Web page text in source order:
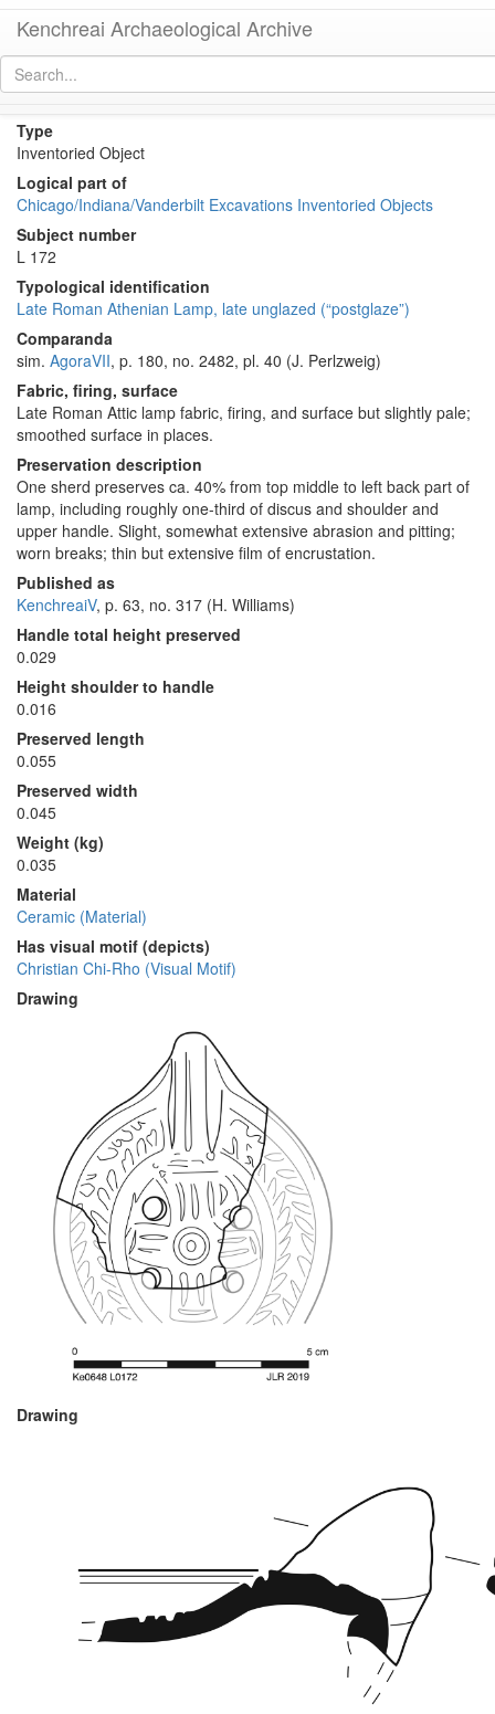
Kenchreai Archaeological Archive
Type
Inventoried Object
Logical part of
Chicago/Indiana/Vanderbilt Excavations Inventoried Objects
Subject number
L 172
Typological identification
Late Roman Athenian Lamp, late unglazed (“postglaze”)
Comparanda
sim. AgoraVII, p. 180, no. 2482, pl. 40 (J. Perlzweig)
Fabric, firing, surface
Late Roman Attic lamp fabric, firing, and surface but slightly pale;
smoothed surface in places.
Preservation description
One sherd preserves ca. 40% from top middle to left back part of
lamp, including roughly one-third of discus and shoulder and
upper handle. Slight, somewhat extensive abrasion and pitting;
worn breaks; thin but extensive film of encrustation.
Published as
KenchreaiV, p. 63, no. 317 (H. Williams)
Handle total height preserved
0.029
Height shoulder to handle
0.016
Preserved length
0.055
Preserved width
0.045
Weight (kg)
0.035
Material
Ceramic (Material)
Has visual motif (depicts)
Christian Chi-Rho (Visual Motif)
Drawing
Drawing